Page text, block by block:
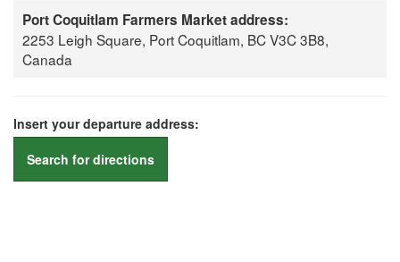
Port Coquitlam Farmers Market address:
2253 Leigh Square, Port Coquitlam, BC V3C 3B8,
Canada
Insert your departure address:
Search for directions